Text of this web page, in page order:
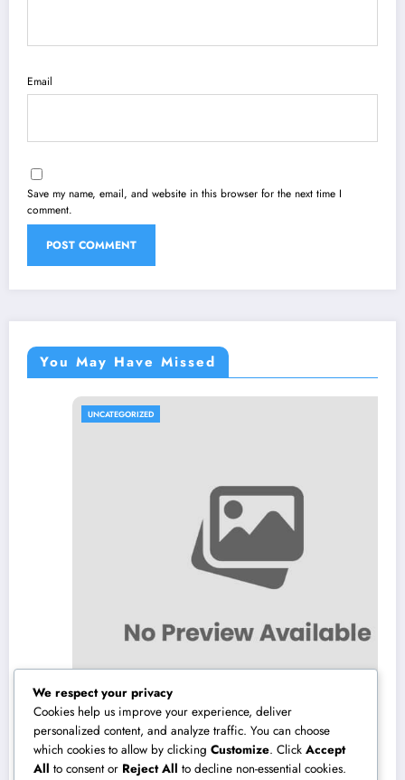
Email
Save my name, email, and website in this browser for the next time I
comment.
You May Have Missed
UNCATEGORIZED
The Planter’s Market Reformation: Why
We respect your privacy
Cookies help us improve your experience, deliver
personalized content, and analyze traffic. You can choose
which cookies to allow by clicking Customize. Click Accept
All to consent or Reject All to decline non-essential cookies.